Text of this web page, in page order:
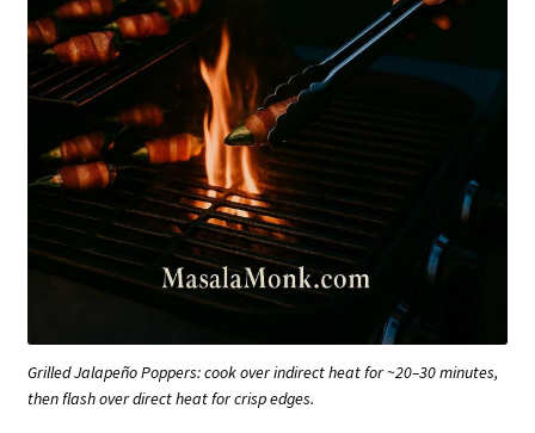
Grilled Jalapeño Poppers: cook over indirect heat for ~20–30 minutes,
then flash over direct heat for crisp edges.